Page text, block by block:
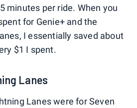
minutes per ride. When you
for Genie+ and the
I essentially saved about
$1 I spent.
Lanes
Lanes were for Seven